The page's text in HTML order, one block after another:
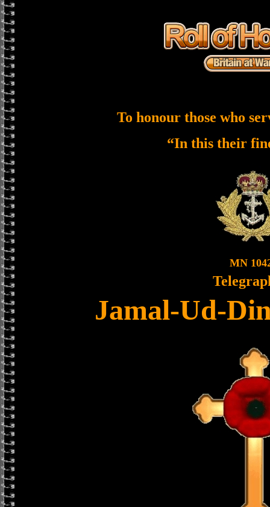
To honour those who
“In this their
MN
Jamal-Ud-